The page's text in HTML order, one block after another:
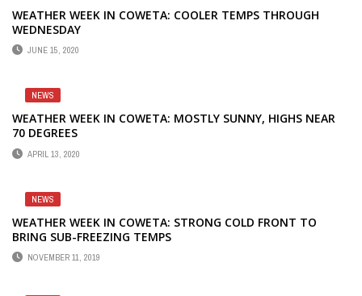
WEATHER WEEK IN COWETA: COOLER TEMPS THROUGH
WEDNESDAY
JUNE 15, 2020
NEWS
WEATHER WEEK IN COWETA: MOSTLY SUNNY, HIGHS NEAR
70 DEGREES
APRIL 13, 2020
NEWS
WEATHER WEEK IN COWETA: STRONG COLD FRONT TO
BRING SUB-FREEZING TEMPS
NOVEMBER 11, 2019